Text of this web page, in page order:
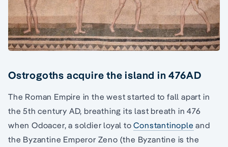
Ostrogoths acquire the island in 476AD
The Roman Empire in the west started to fall apart in
the 5th century AD, breathing its last breath in 476
when Odoacer, a soldier loyal toConstantinople and
the Byzantine Emperor Zeno (the Byzantine is the